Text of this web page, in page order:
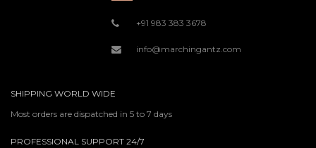
+91 983 383 3678
info@marchingantz.com
SHIPPING WORLD WIDE
Most orders are dispatched in 5 to 7 days
PROFESSIONAL SUPPORT 24/7